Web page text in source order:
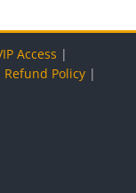
Access |
Refund Policy |